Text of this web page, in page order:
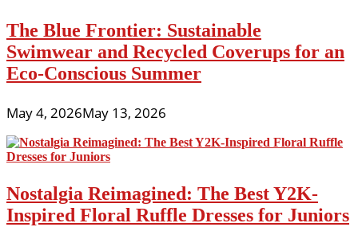
The Blue Frontier: Sustainable
Swimwear and Recycled Coverups for an
Eco-Conscious Summer
May 4, 2026May 13, 2026
Nostalgia Reimagined: The Best Y2K-
Inspired Floral Ruffle Dresses for Juniors